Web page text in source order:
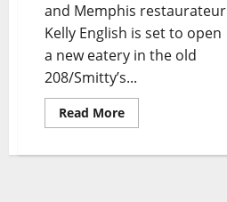
and Memphis restaurateur
Kelly English is set to open
a new eatery in the old
208/Smitty’s...
Read More